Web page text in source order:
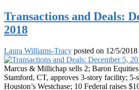
Transactions and Deals:
2018
Laura Williams-Tracy posted on 12/5/
Marcus & Millichap sells 2; Baron
Stamford, CT, approves 3-story facility;
Houston’s Westchase; 10 Federal raises